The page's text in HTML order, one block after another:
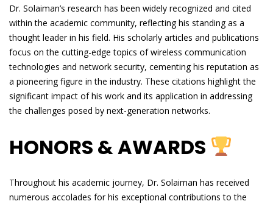
Dr. Solaiman’s research has been widely recognized and cited
within the academic community, reflecting his standing as a
thought leader in his field. His scholarly articles and publications
focus on the cutting-edge topics of wireless communication
technologies and network security, cementing his reputation as
a pioneering figure in the industry. These citations highlight the
significant impact of his work and its application in addressing
the challenges posed by next-generation networks.
HONORS & AWARDS
Throughout his academic journey, Dr. Solaiman has received
numerous accolades for his exceptional contributions to the